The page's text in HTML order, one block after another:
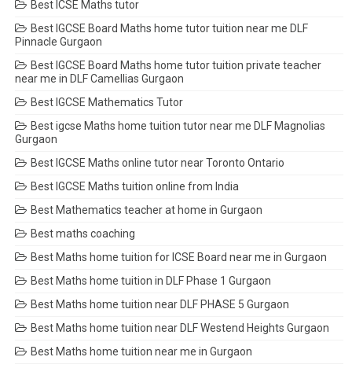
Best ICSE Maths tutor
Best IGCSE Board Maths home tutor tuition near me DLF
Pinnacle Gurgaon
Best IGCSE Board Maths home tutor tuition private teacher
near me in DLF Camellias Gurgaon
Best IGCSE Mathematics Tutor
Best igcse Maths home tuition tutor near me DLF Magnolias
Gurgaon
Best IGCSE Maths online tutor near Toronto Ontario
Best IGCSE Maths tuition online from India
Best Mathematics teacher at home in Gurgaon
Best maths coaching
Best Maths home tuition for ICSE Board near me in Gurgaon
Best Maths home tuition in DLF Phase 1 Gurgaon
Best Maths home tuition near DLF PHASE 5 Gurgaon
Best Maths home tuition near DLF Westend Heights Gurgaon
Best Maths home tuition near me in Gurgaon